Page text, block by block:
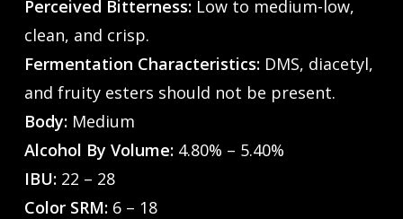
Perceived Bitterness:Low to medium-low,
clean, and crisp.
Fermentation Characteristics:DMS, diacetyl,
and fruity esters should not be present.
Body:Medium
Alcohol By Volume:4.80% – 5.40%
IBU:22 – 28
Color SRM:6 – 18